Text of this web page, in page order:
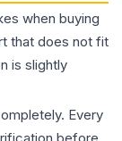
when buying
that does not fit
is slightly
Every